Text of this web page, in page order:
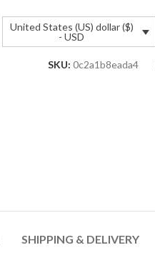
United States (US) dollar ($)
- USD
SKU: 0c2a1b8eada4
SHIPPING & DELIVERY